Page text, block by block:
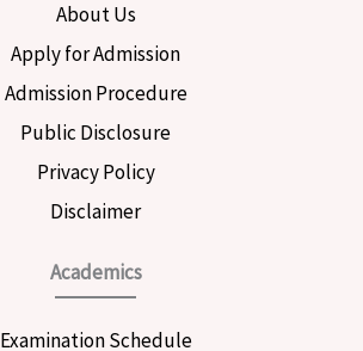
a
m
About Us
Apply for Admission
Admission Procedure
Public Disclosure
Privacy Policy
Disclaimer
Academics
Examination Schedule